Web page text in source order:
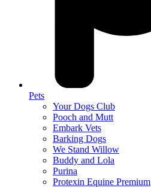
Pets
Your Dogs Club
Pooch and Mutt
Embark Vets
Barking Dogs
We Stand Willow
Buddy and Lola
Purina
Protexin Equine Premium